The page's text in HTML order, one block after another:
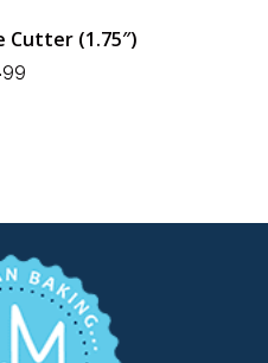
Cutter (1.75″)